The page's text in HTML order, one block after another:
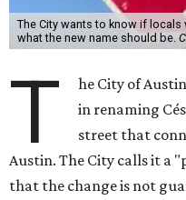
The City wants to know if
what the new name should be.
T
he City of
in renaming
street that
Austin. The City calls it a
that the change is not